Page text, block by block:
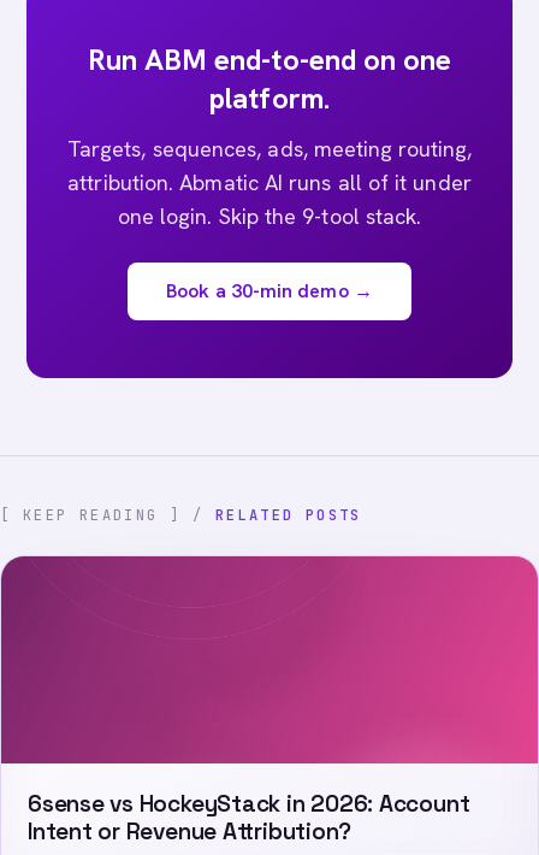
Run ABM end-to-end on one
platform.
Targets, sequences, ads, meeting routing,
attribution. Abmatic AI runs all of it under
one login. Skip the 9-tool stack.
Book a 30-min demo →
[ KEEP READING ] / RELATED POSTS
6sense vs HockeyStack in 2026: Account
Intent or Revenue Attribution?